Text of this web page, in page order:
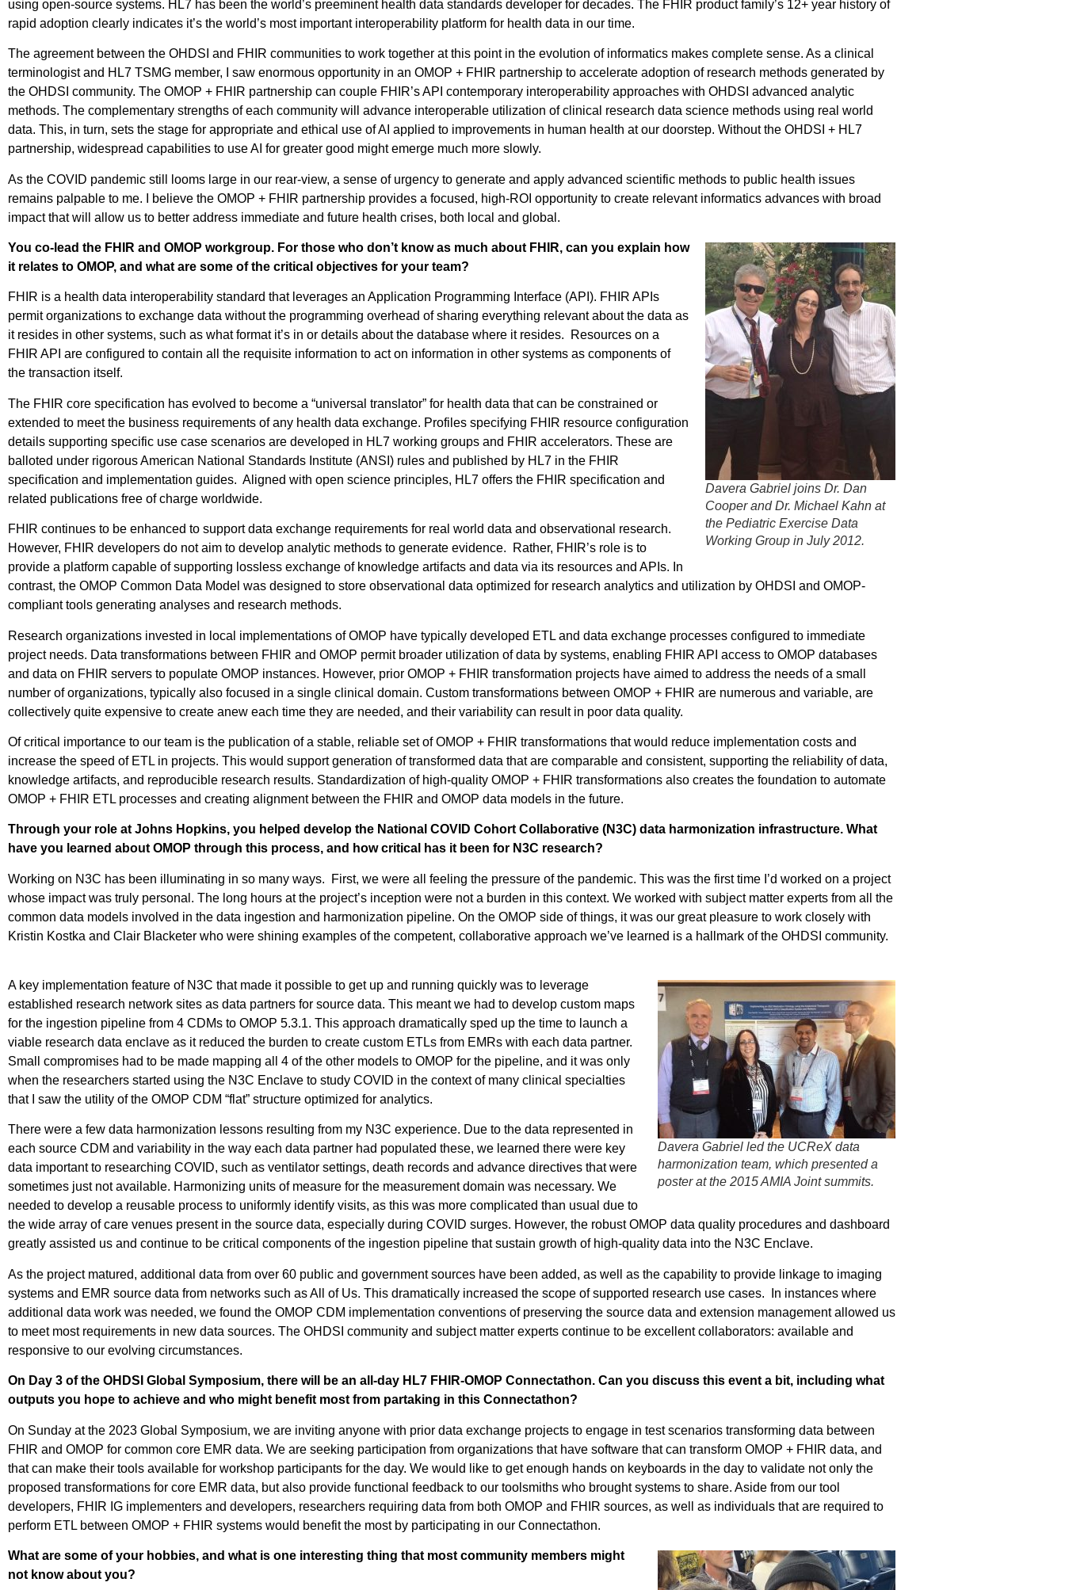
using open-source systems. HL7 has been the world’s preeminent health data standards developer for decades. The FHIR product family’s 12+ year history of
rapid adoption clearly indicates it’s the world’s most important interoperability platform for health data in our time.
The agreement between the OHDSI and FHIR communities to work together at this point in the evolution of informatics makes complete sense. As a clinical
terminologist and HL7 TSMG member, I saw enormous opportunity in an OMOP + FHIR partnership to accelerate adoption of research methods generated by
the OHDSI community. The OMOP + FHIR partnership can couple FHIR’s API contemporary interoperability approaches with OHDSI advanced analytic
methods. The complementary strengths of each community will advance interoperable utilization of clinical research data science methods using real world
data. This, in turn, sets the stage for appropriate and ethical use of AI applied to improvements in human health at our doorstep. Without the OHDSI + HL7
partnership, widespread capabilities to use AI for greater good might emerge much more slowly.
As the COVID pandemic still looms large in our rear-view, a sense of urgency to generate and apply advanced scientific methods to public health issues
remains palpable to me. I believe the OMOP + FHIR partnership provides a focused, high-ROI opportunity to create relevant informatics advances with broad
impact that will allow us to better address immediate and future health crises, both local and global.
Davera Gabriel joins Dr. Dan
Cooper and Dr. Michael Kahn at
the Pediatric Exercise Data
Working Group in July 2012.
You co-lead the FHIR and OMOP workgroup. For those who don’t know as much about FHIR, can you explain how
it relates to OMOP, and what are some of the critical objectives for your team?
FHIR is a health data interoperability standard that leverages an Application Programming Interface (API). FHIR APIs
permit organizations to exchange data without the programming overhead of sharing everything relevant about the data as
it resides in other systems, such as what format it’s in or details about the database where it resides. Resources on a
FHIR API are configured to contain all the requisite information to act on information in other systems as components of
the transaction itself.
The FHIR core specification has evolved to become a “universal translator” for health data that can be constrained or
extended to meet the business requirements of any health data exchange. Profiles specifying FHIR resource configuration
details supporting specific use case scenarios are developed in HL7 working groups and FHIR accelerators. These are
balloted under rigorous American National Standards Institute (ANSI) rules and published by HL7 in the FHIR
specification and implementation guides. Aligned with open science principles, HL7 offers the FHIR specification and
related publications free of charge worldwide.
FHIR continues to be enhanced to support data exchange requirements for real world data and observational research.
However, FHIR developers do not aim to develop analytic methods to generate evidence. Rather, FHIR’s role is to
provide a platform capable of supporting lossless exchange of knowledge artifacts and data via its resources and APIs. In
contrast, the OMOP Common Data Model was designed to store observational data optimized for research analytics and utilization by OHDSI and OMOP-
compliant tools generating analyses and research methods.
Research organizations invested in local implementations of OMOP have typically developed ETL and data exchange processes configured to immediate
project needs. Data transformations between FHIR and OMOP permit broader utilization of data by systems, enabling FHIR API access to OMOP databases
and data on FHIR servers to populate OMOP instances. However, prior OMOP + FHIR transformation projects have aimed to address the needs of a small
number of organizations, typically also focused in a single clinical domain. Custom transformations between OMOP + FHIR are numerous and variable, are
collectively quite expensive to create anew each time they are needed, and their variability can result in poor data quality.
Of critical importance to our team is the publication of a stable, reliable set of OMOP + FHIR transformations that would reduce implementation costs and
increase the speed of ETL in projects. This would support generation of transformed data that are comparable and consistent, supporting the reliability of data,
knowledge artifacts, and reproducible research results. Standardization of high-quality OMOP + FHIR transformations also creates the foundation to automate
OMOP + FHIR ETL processes and creating alignment between the FHIR and OMOP data models in the future.
Through your role at Johns Hopkins, you helped develop the National COVID Cohort Collaborative (N3C) data harmonization infrastructure. What
have you learned about OMOP through this process, and how critical has it been for N3C research?
Working on N3C has been illuminating in so many ways. First, we were all feeling the pressure of the pandemic. This was the first time I’d worked on a project
whose impact was truly personal. The long hours at the project’s inception were not a burden in this context. We worked with subject matter experts from all the
common data models involved in the data ingestion and harmonization pipeline. On the OMOP side of things, it was our great pleasure to work closely with
Kristin Kostka and Clair Blacketer who were shining examples of the competent, collaborative approach we’ve learned is a hallmark of the OHDSI community.
Davera Gabriel led the UCReX data
harmonization team, which presented a
poster at the 2015 AMIA Joint summits.
A key implementation feature of N3C that made it possible to get up and running quickly was to leverage
established research network sites as data partners for source data. This meant we had to develop custom maps
for the ingestion pipeline from 4 CDMs to OMOP 5.3.1. This approach dramatically sped up the time to launch a
viable research data enclave as it reduced the burden to create custom ETLs from EMRs with each data partner.
Small compromises had to be made mapping all 4 of the other models to OMOP for the pipeline, and it was only
when the researchers started using the N3C Enclave to study COVID in the context of many clinical specialties
that I saw the utility of the OMOP CDM “flat” structure optimized for analytics.
There were a few data harmonization lessons resulting from my N3C experience. Due to the data represented in
each source CDM and variability in the way each data partner had populated these, we learned there were key
data important to researching COVID, such as ventilator settings, death records and advance directives that were
sometimes just not available. Harmonizing units of measure for the measurement domain was necessary. We
needed to develop a reusable process to uniformly identify visits, as this was more complicated than usual due to
the wide array of care venues present in the source data, especially during COVID surges. However, the robust OMOP data quality procedures and dashboard
greatly assisted us and continue to be critical components of the ingestion pipeline that sustain growth of high-quality data into the N3C Enclave.
As the project matured, additional data from over 60 public and government sources have been added, as well as the capability to provide linkage to imaging
systems and EMR source data from networks such as All of Us. This dramatically increased the scope of supported research use cases. In instances where
additional data work was needed, we found the OMOP CDM implementation conventions of preserving the source data and extension management allowed us
to meet most requirements in new data sources. The OHDSI community and subject matter experts continue to be excellent collaborators: available and
responsive to our evolving circumstances.
On Day 3 of the OHDSI Global Symposium, there will be an all-day HL7 FHIR-OMOP Connectathon. Can you discuss this event a bit, including what
outputs you hope to achieve and who might benefit most from partaking in this Connectathon?
On Sunday at the 2023 Global Symposium, we are inviting anyone with prior data exchange projects to engage in testscenarios transforming data between
FHIR and OMOP for common core EMR data. We are seeking participation from organizations that have software thatcan transform OMOP + FHIR data, and
that can make their tools available for workshop participants for the day. We would like to get enough hands on keyboards in the day to validate not only the
proposed transformations for core EMR data, but also provide functional feedback to our toolsmiths who brought systems to share. Aside from our tool
developers, FHIR IG implementers and developers, researchers requiring data from both OMOP and FHIR sources, as well as individuals thatare required to
perform ETL between OMOP + FHIR systems would benefit the most by participating in our Connectathon.
What are some of your hobbies, and what is one interesting thing that most community members might
not know about you?